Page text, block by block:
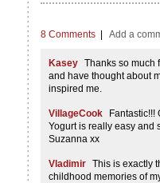
8 Comments| Add a
Kasey
Thanks so much
and have thought about
inspired me.
VillageCook
Fantastic!!!
Yogurt is really easy and
Suzanna xx
Vladimir
This is exactly
childhood memories of